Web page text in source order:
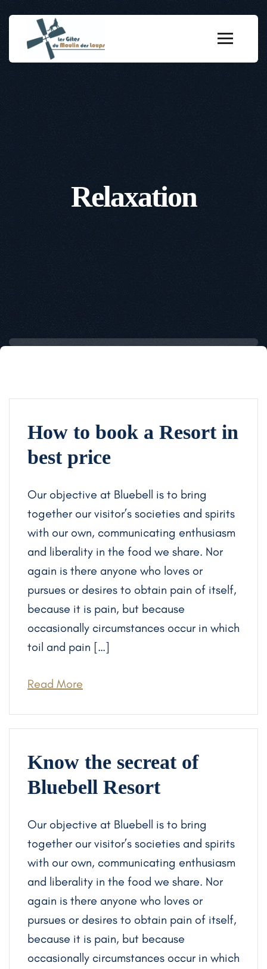
Relaxation
How to book a Resort in
best price
Our objective at Bluebell is to bring
together our visitor’s societies and spirits
with our own, communicating enthusiasm
and liberality in the food we share. Nor
again is there anyone who loves or
pursues or desires to obtain pain of itself,
because it is pain, but because
occasionally circumstances occur in which
toil and pain […]
Read More
Know the secreat of
Bluebell Resort
Our objective at Bluebell is to bring
together our visitor’s societies and spirits
with our own, communicating enthusiasm
and liberality in the food we share. Nor
again is there anyone who loves or
pursues or desires to obtain pain of itself,
because it is pain, but because
occasionally circumstances occur in which